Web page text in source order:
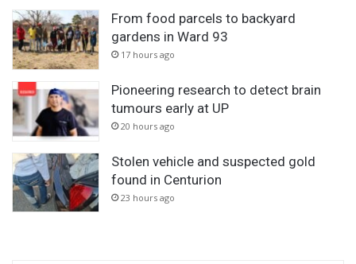
From food parcels to backyard
gardens in Ward 93
17 hours ago
Pioneering research to detect brain
tumours early at UP
20 hours ago
Stolen vehicle and suspected gold
found in Centurion
23 hours ago